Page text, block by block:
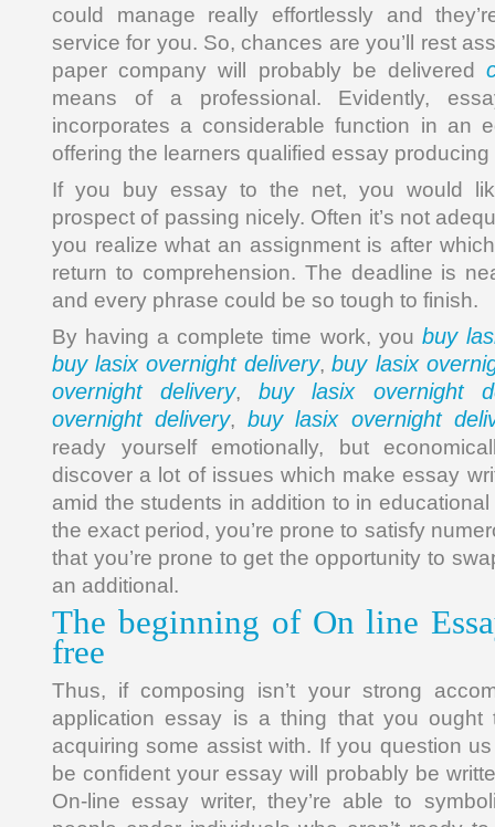
could manage really effortlessly and
service for you. So, chances are you’ll rest
paper company will probably be delivered
means of a professional. Evidently,
incorporates a considerable function in an
offering the learners qualified essay producing
If you buy essay to the net, you would
prospect of passing nicely. Often it’s not
you realize what an assignment is after
return to comprehension. The deadline is
and every phrase could be so tough to finish.
By having a complete time work, you buy
buy lasix overnight delivery,buy lasix
overnight delivery, buy lasix overnight
overnight delivery, buy lasix overnight
ready yourself emotionally, but
discover a lot of issues which make essay
amid the students in addition to in
the exact period, you’re prone to satisfy
that you’re prone to get the opportunity to
an additional.
The beginning of On line
free
Thus, if composing isn’t your strong
application essay is a thing that you ought
acquiring some assist with. If you question
be confident your essay will probably be
On-line essay writer, they’re able to